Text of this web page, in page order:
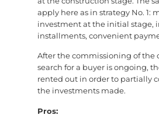
apply here as in strategy No. 1:
investment at the initial stage,
installments, convenient
After the commissioning of the
search for a buyer is ongoing,
rented out in order to partially
the investments made.
Pros: